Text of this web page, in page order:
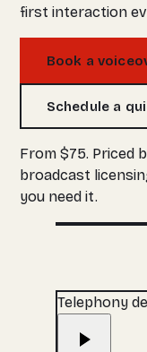
first interaction
Book a
Schedule a
From $75. Priced
broadcast
you need it.
Telephony